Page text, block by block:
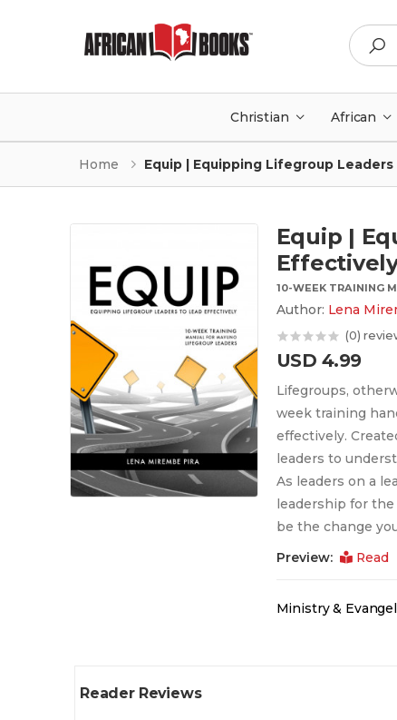
Search
Christian African
Home Equip | Equipping Lifegroup
Equip |
10-WEEK TRAINING
Author: Lena
(0)
USD 4.99
Lifegroups,
week training
effectively.
leaders to
As leaders on a
leadership for
be the change
Preview: Read
Ministry &
Reader Reviews